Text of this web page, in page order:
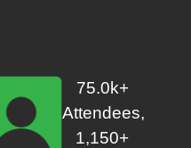
75.0k+
Attendees,
1,150+